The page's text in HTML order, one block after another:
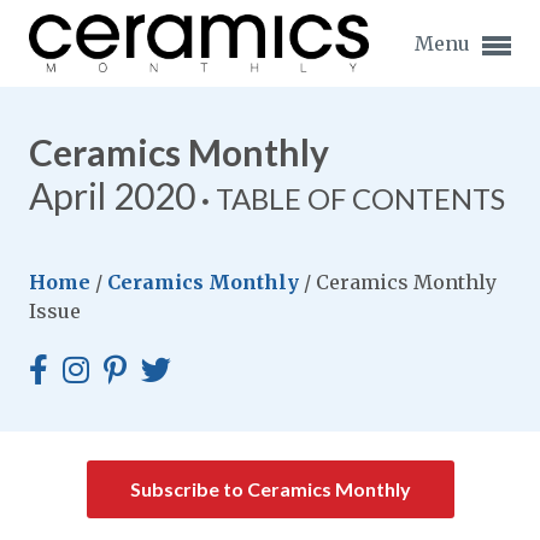
Menu
Expand subnavigation for previous item
Expand subnavigation for previous item
Expand subnavigation for previous item
Expand subnavigation for previous item
Ceramics Monthly
April 2020
TABLE OF CONTENTS
Home / Ceramics Monthly / Ceramics Monthly
Issue
Subscribe to Ceramics Monthly